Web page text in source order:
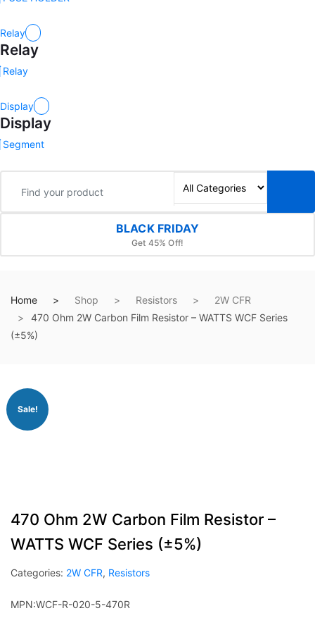
Relay
Relay
Relay
Display
Display
Segment
BLACK FRIDAY
Get 45% Off!
Home Shop Resistors
2W CFR
470 Ohm 2W Carbon Film Resistor – WATTS WCF Series
(±5%)
Sale!
470 Ohm 2W Carbon Film Resistor –
WATTS WCF Series (±5%)
Categories: 2W CFR, Resistors
MPN:WCF-R-020-5-470R